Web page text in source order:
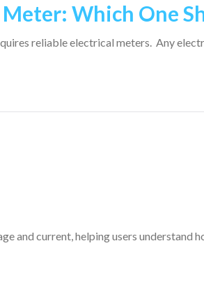
Which One
reliable electrical meters. Any
and current, helping users understand